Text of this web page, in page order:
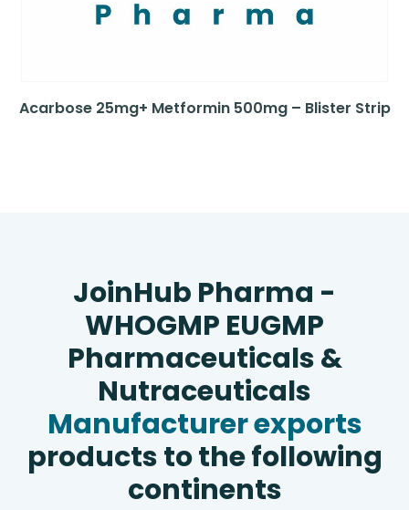
Acarbose 25mg+ Metformin 500mg – Blister Strip
JoinHub Pharma -
WHOGMP EUGMP
Pharmaceuticals &
Nutraceuticals
Manufacturer exports
products to the following
continents